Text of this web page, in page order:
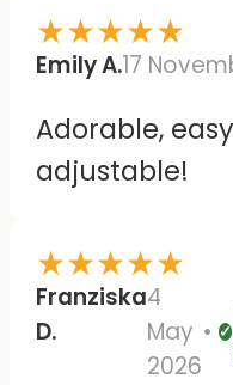
★★★★★
Emily A.17
Adorable,
adjustable!
★★★★★
Franziska
D.
4
May
2026